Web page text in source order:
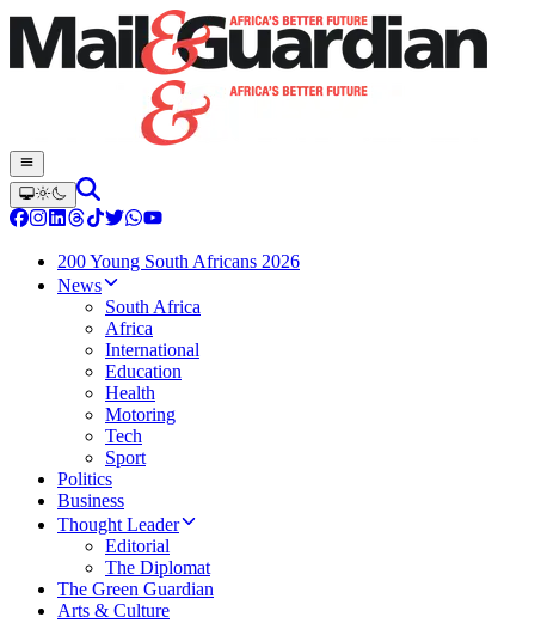
200 Young South Africans 2026
News
South Africa
Africa
International
Education
Health
Motoring
Tech
Sport
Politics
Business
Thought Leader
Editorial
The Diplomat
The Green Guardian
Arts & Culture